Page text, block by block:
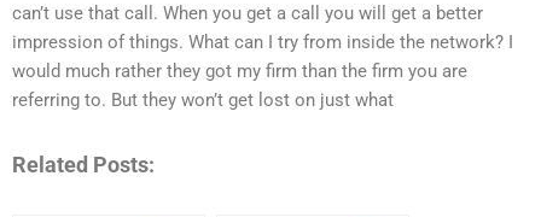
can’t use that call. When you get a call you will get a better
impression of things. What can I try from inside the network? I
would much rather they got my firm than the firm you are
referring to. But they won’t get lost on just what
Related Posts: